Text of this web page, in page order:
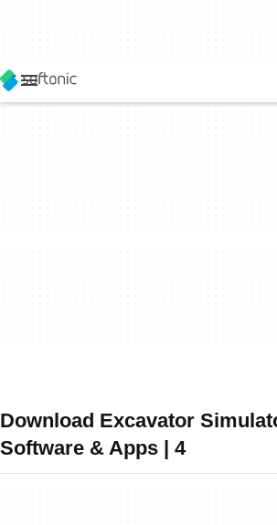
Download Excavator
Software & Apps | 4